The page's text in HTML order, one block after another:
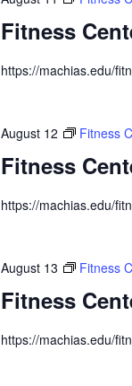
Fitness
https://machias.edu/
Fitness
August 12 Fitness
https://machias.edu/
Fitness
August 13 Fitness
https://machias.edu/